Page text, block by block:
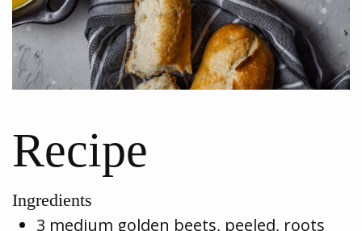
Recipe
Ingredients
3 medium golden beets, peeled, roots